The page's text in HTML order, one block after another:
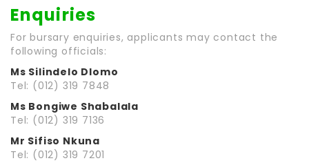
Enquiries
For bursary enquiries, applicants may contact the
following officials:
Ms Silindelo Dlomo
Tel: (012) 319 7848
Ms Bongiwe Shabalala
Tel: (012) 319 7136
Mr Sifiso Nkuna
Tel: (012) 319 7201